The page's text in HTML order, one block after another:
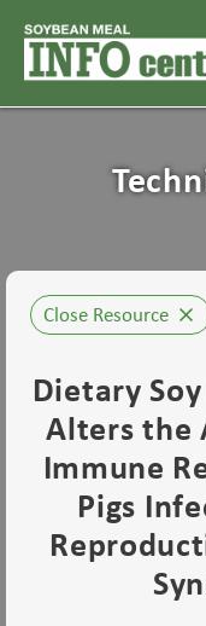
Close Resource close
Dietary
Alters the
Immune
Pigs